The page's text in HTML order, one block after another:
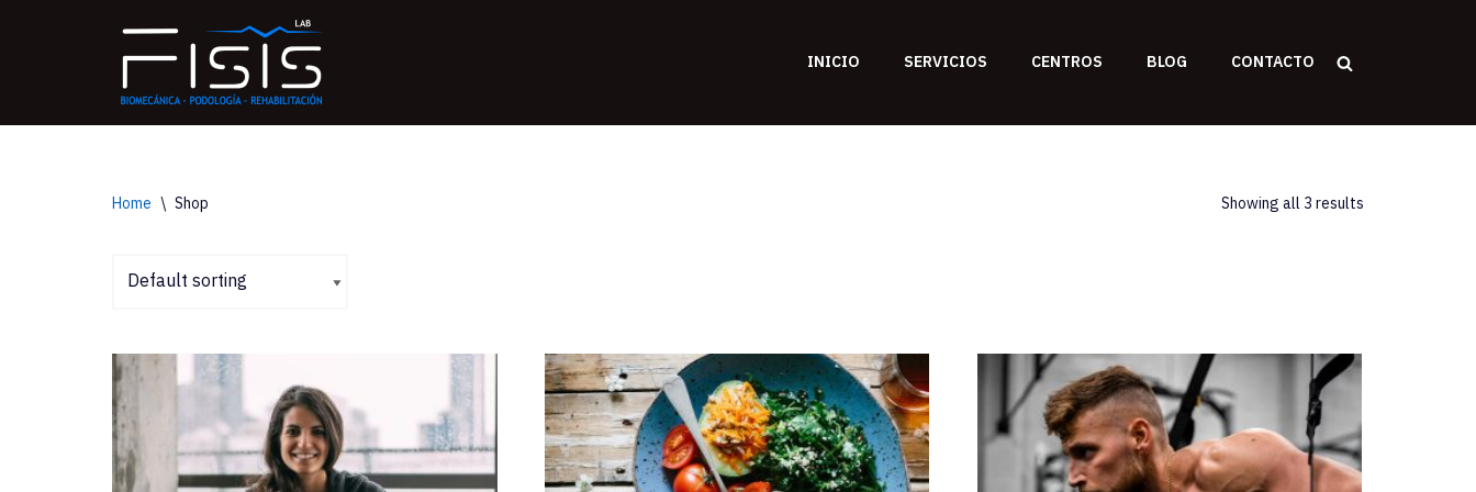
contenido
INICIO SERVICIOS CENTROS BLOG CONTACTO
Home \ Shop Showing all 3 results